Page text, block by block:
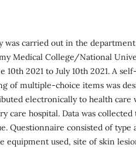
was carried out in the
Medical College/National
10th 2021 to July 10th 2021. A
of multiple-choice items was
electronically to health care
care hospital. Data was
Questionnaire consisted of type
equipment used, site of skin